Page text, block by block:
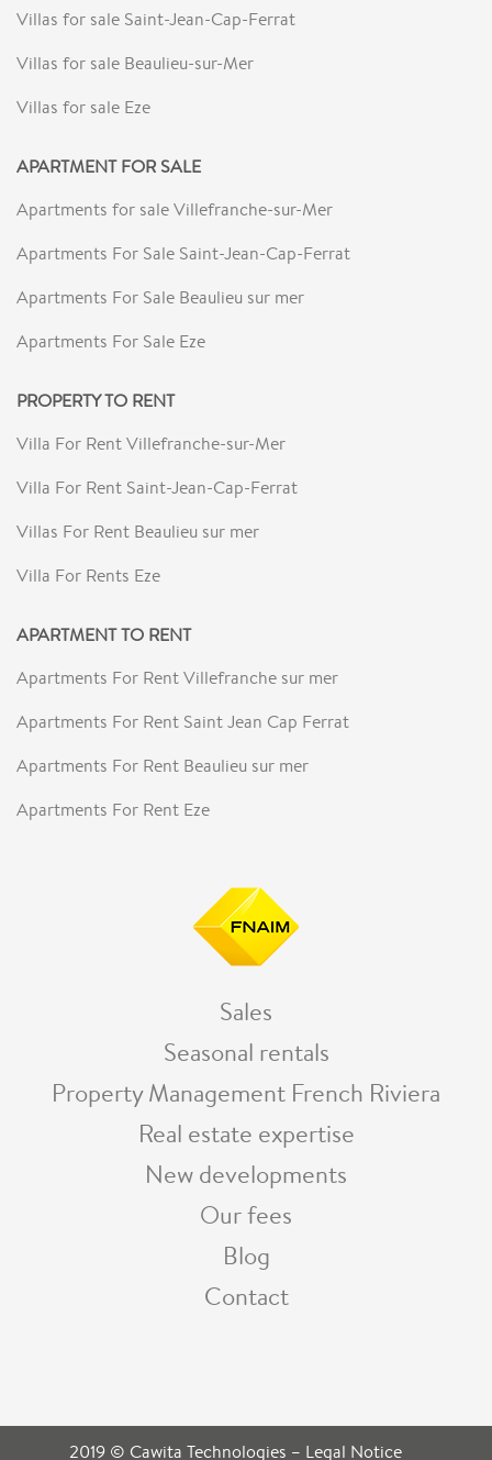
Villas for sale Saint-Jean-Cap-Ferrat
Villas for sale Beaulieu-sur-Mer
Villas for sale Eze
APARTMENT FOR SALE
Apartments for sale Villefranche-sur-Mer
Apartments For Sale Saint-Jean-Cap-Ferrat
Apartments For Sale Beaulieu sur mer
Apartments For Sale Eze
PROPERTY TO RENT
Villa For Rent Villefranche-sur-Mer
Villa For Rent Saint-Jean-Cap-Ferrat
Villas For Rent Beaulieu sur mer
Villa For Rents Eze
APARTMENT TO RENT
Apartments For Rent Villefranche sur mer
Apartments For Rent Saint Jean Cap Ferrat
Apartments For Rent Beaulieu sur mer
Apartments For Rent Eze
Sales
Seasonal rentals
Property Management French Riviera
Real estate expertise
New developments
Our fees
Blog
Contact
2019 © Cawita Technologies – Legal Notice